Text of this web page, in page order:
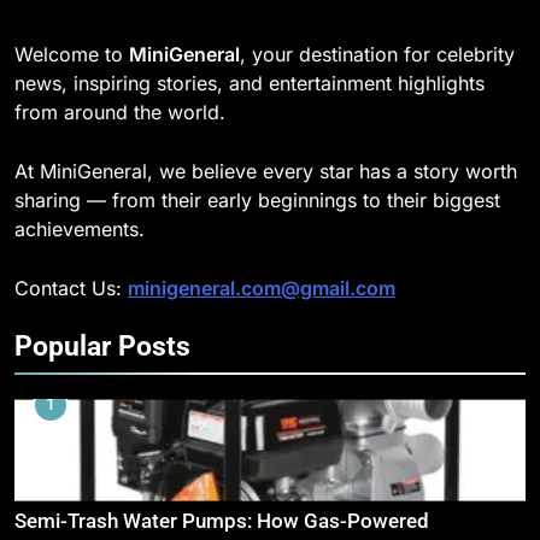
Welcome to MiniGeneral, your destination for celebrity
news, inspiring stories, and entertainment highlights
from around the world.
At MiniGeneral, we believe every star has a story worth
sharing — from their early beginnings to their biggest
achievements.
Contact Us: minigeneral.com@gmail.com
Popular Posts
1
Semi-Trash Water Pumps: How Gas-Powered